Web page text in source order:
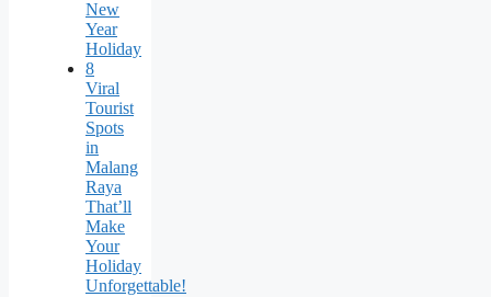
New
Year
Holiday
8
Viral
Tourist
Spots
in
Malang
Raya
That’ll
Make
Your
Holiday
Unforgettable!